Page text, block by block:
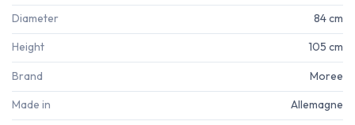
Diameter 84 cm
Height 105 cm
Brand Moree
Made in Allemagne